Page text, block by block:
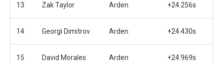
13 Zak Taylor Arden +24.256s
14 Georgi Dimitrov Arden +24.430s
15 David Morales Arden +24.969s